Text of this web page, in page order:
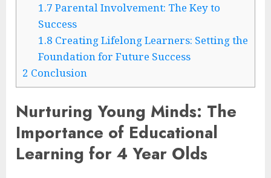
1.7 Parental Involvement: The Key to
Success
1.8 Creating Lifelong Learners: Setting the
Foundation for Future Success
2 Conclusion
Nurturing Young Minds: The
Importance of Educational
Learning for 4 Year Olds